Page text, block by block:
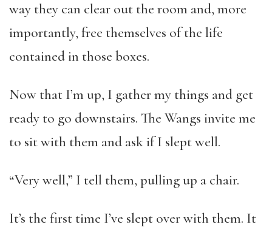
way they can clear out the room and, more
importantly, free themselves of the life
contained in those boxes.
Now that I’m up, I gather my things and get
ready to go downstairs. The Wangs invite me
to sit with them and ask if I slept well.
“Very well,” I tell them, pulling up a chair.
It’s the first time I’ve slept over with them. It